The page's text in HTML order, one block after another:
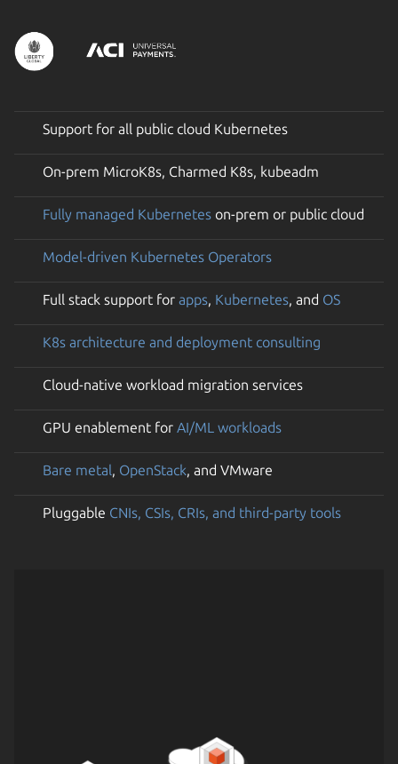
Support for all public cloud Kubernetes
On-prem MicroK8s, Charmed K8s, kubeadm
Fully managed Kubernetes on-prem or public cloud
Model-driven Kubernetes Operators
Full stack support for apps, Kubernetes, and OS
K8s architecture and deployment consulting
Cloud-native workload migration services
GPU enablement for AI/ML workloads
Bare metal, OpenStack, and VMware
Pluggable CNIs, CSIs, CRIs, and third-party tools